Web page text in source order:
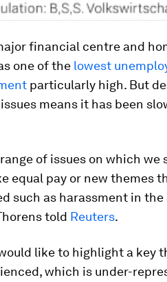
financial centre and
one of the lowest
particularly high. But
means it has been
of issues on which
equal pay or new themes
such as harassment in
told Reuters.
like to highlight a key
which is under-